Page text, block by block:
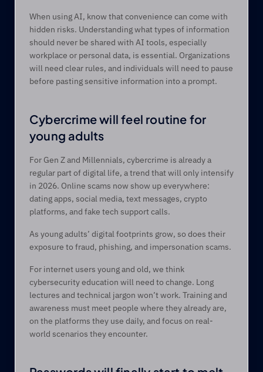
When using AI, know that convenience can come with
hidden risks. Understanding what types of information
should never be shared with AI tools, especially
workplace or personal data, is essential. Organizations
will need clear rules, and individuals will need to pause
before pasting sensitive information into a prompt.
Cybercrime will feel routine for
young adults
For Gen Z and Millennials, cybercrime is already a
regular part of digital life, a trend that will only intensify
in 2026. Online scams now show up everywhere:
dating apps, social media, text messages, crypto
platforms, and fake tech support calls.
As young adults’ digital footprints grow, so does their
exposure to fraud, phishing, and impersonation scams.
For internet users young and old, we think
cybersecurity education will need to change. Long
lectures and technical jargon won’t work. Training and
awareness must meet people where they already are,
on the platforms they use daily, and focus on real-
world scenarios they encounter.